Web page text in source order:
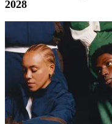
2028